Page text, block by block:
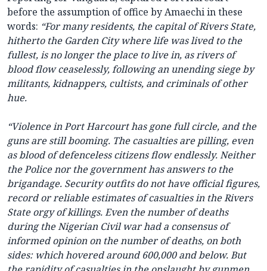
before the assumption of office by Amaechi in these
words: “For many residents, the capital of Rivers State,
hitherto the Garden City where life was lived to the
fullest, is no longer the place to live in, as rivers of
blood flow ceaselessly, following an unending siege by
militants, kidnappers, cultists, and criminals of other
hue.
“Violence in Port Harcourt has gone full circle, and the
guns are still booming. The casualties are pilling, even
as blood of defenceless citizens flow endlessly. Neither
the Police nor the government has answers to the
brigandage. Security outfits do not have official figures,
record or reliable estimates of casualties in the Rivers
State orgy of killings. Even the number of deaths
during the Nigerian Civil war had a consensus of
informed opinion on the number of deaths, on both
sides: which hovered around 600,000 and below. But